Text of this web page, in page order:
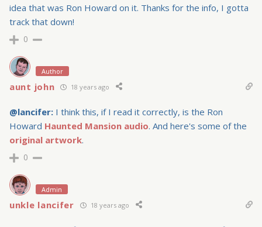
idea that was Ron Howard on it. Thanks for the info, I gotta
track that down!
0
Author
aunt john 18 years ago
@lancifer: I think this, if I read it correctly, is the Ron
Howard Haunted Mansion audio. And here's some of the
original artwork.
0
Admin
unkle lancifer 18 years ago